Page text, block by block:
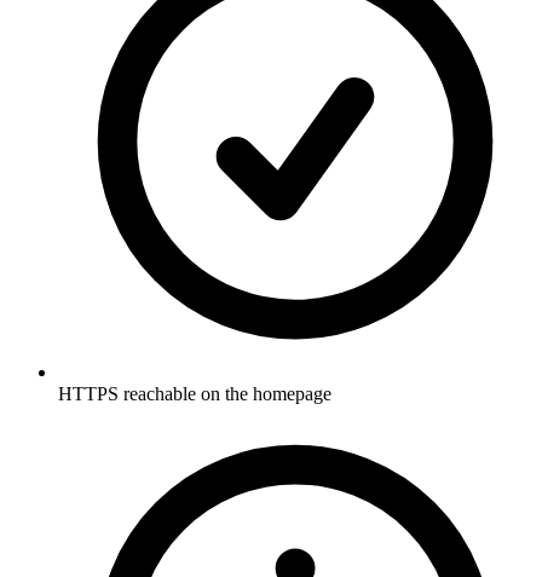
HTTPS reachable on the homepage